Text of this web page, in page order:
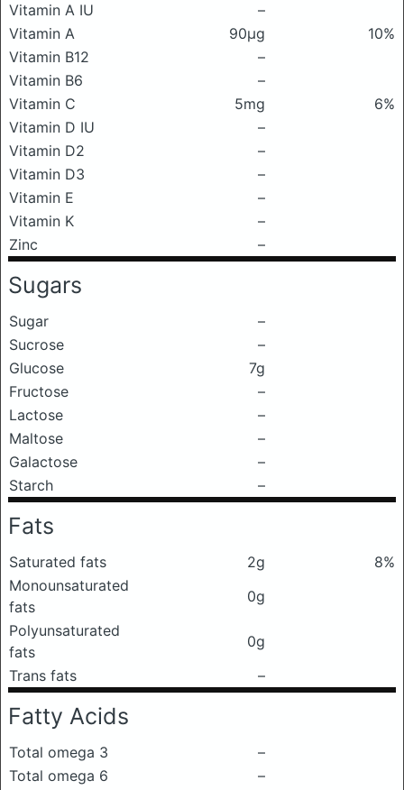
Vitamin A IU
–
Vitamin A
90μg
10%
Vitamin B12
–
Vitamin B6
–
Vitamin C
5mg
6%
Vitamin D IU
–
Vitamin D2
–
Vitamin D3
–
Vitamin E
–
Vitamin K
–
Zinc
–
Sugars
Sugar
–
Sucrose
–
Glucose
7g
Fructose
–
Lactose
–
Maltose
–
Galactose
–
Starch
–
Fats
Saturated fats 2g
8%
Monounsaturated
fats
0g
Polyunsaturated
fats
0g
Trans fats
–
Fatty Acids
Total omega 3
–
Total omega 6
–